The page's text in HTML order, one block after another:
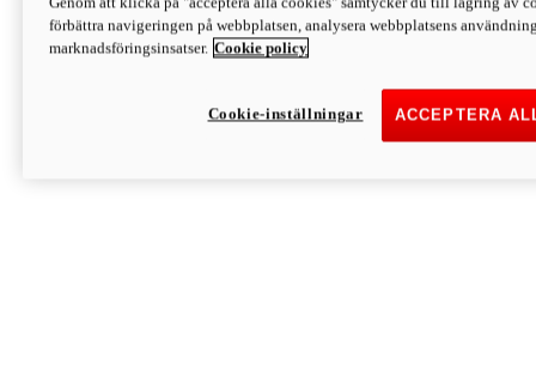
Discover More
Monster
förbättra navigeringen på webbplatsen, analysera webbplatsens
marknadsföringsinsatser. Cookie policy
ACCEPTERA
Cookie-inställningar